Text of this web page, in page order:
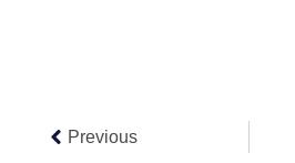
Previous